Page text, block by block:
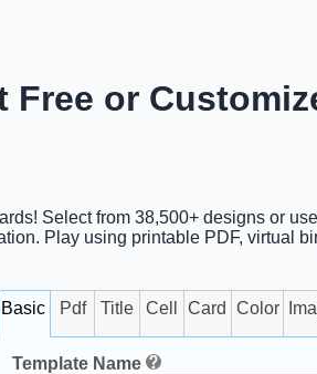
Free or
Select from 38,500+ designs or
Play using printable PDF, virtual
Basic Pdf Title Cell Card Color
Template Name